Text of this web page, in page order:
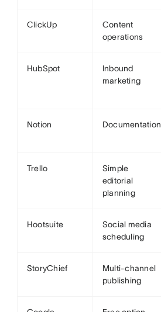
ClickUp
Content
operations
HubSpot
Inbound
marketing
Notion Documentation
Trello
Simple
editorial
planning
Hootsuite
Social media
scheduling
StoryChief
Multi-channel
publishing